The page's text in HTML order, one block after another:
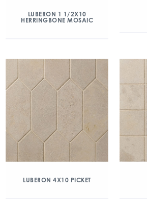
LUBERON 1 1/2X10
HERRINGBONE MOSAIC
LUBERON 4X10 PICKET